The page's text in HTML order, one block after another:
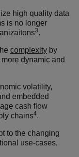
high quality data
is no longer
3.
complexity by
dynamic and
volatility,
embedded
cash flow
chains4.
to the changing
use-cases,